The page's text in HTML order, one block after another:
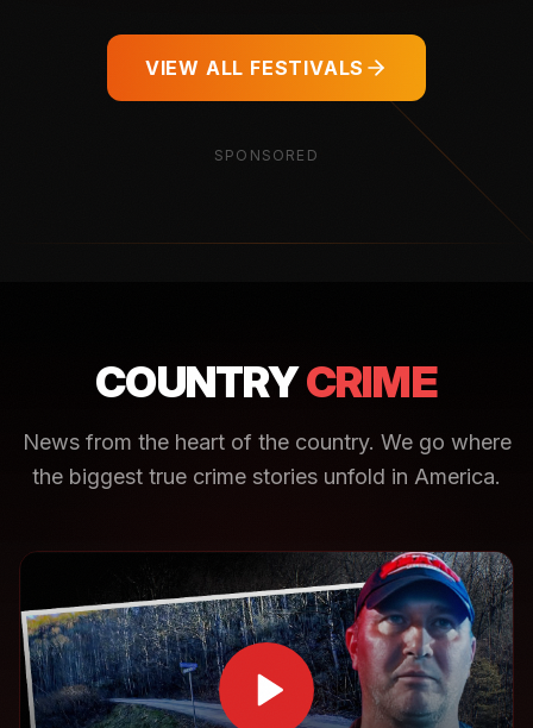
VIEW ALL FESTIVALS
SPONSORED
COUNTRYCRIME
News from the heart of the country. We go where
the biggest true crime stories unfold in America.